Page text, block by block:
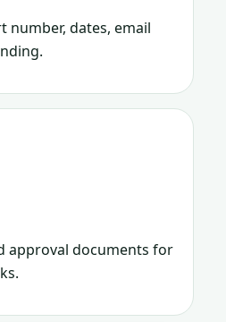
number, dates, email
approval documents for